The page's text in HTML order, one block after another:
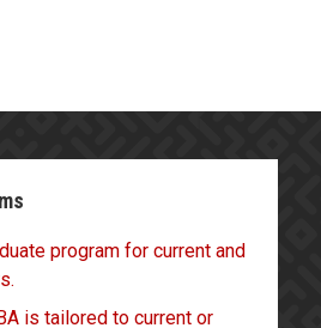
program for current and
is tailored to current or